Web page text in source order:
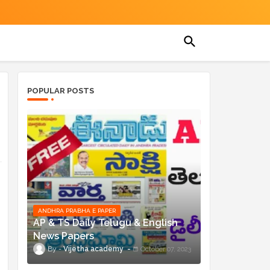
POPULAR POSTS
ANDHRA PRABHA E PAPER
AP & TS Daily Telugu & English
News Papers
Vijetha academy October 07, 2023